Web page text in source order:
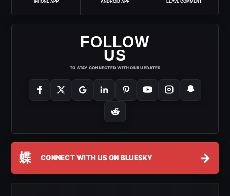
IPHONE APP ANDROID APP LEAVE COMMENT
FOLLOW
US
TO STAY CONNECTED WITH OUR UPDATES
蝶 CONNECT WITH US ON BLUESKY →